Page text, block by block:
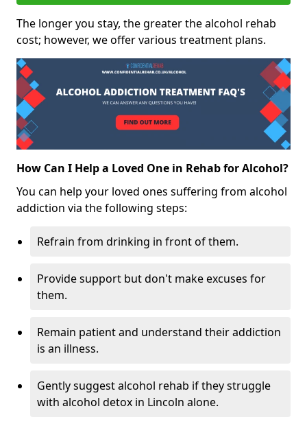
The longer you stay, the greater the alcohol rehab
cost; however, we offer various treatment plans.
How Can I Help a Loved One in Rehab for Alcohol?
You can help your loved ones suffering from alcohol
addiction via the following steps:
Refrain from drinking in front of them.
Provide support but don't make excuses for
them.
Remain patient and understand their addiction
is an illness.
Gently suggest alcohol rehab if they struggle
with alcohol detox in Lincoln alone.